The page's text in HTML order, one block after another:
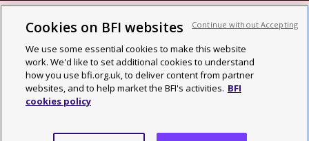
BFI privacy policy
Cookie policy
Modern Slavery Act statement
Site map
Social media guidelines
Cookies on BFI websites
We use some essential cookies to make this website
work. We'd like to set additional cookies to understand
how you use bfi.org.uk, to deliver content from partner
websites, and to help market the BFI's activities. BFI
cookies policy
Continue without Accepting